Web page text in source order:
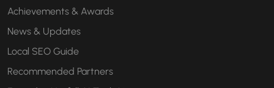
Achievements & Awards
News & Updates
Local SEO Guide
Recommended Partners